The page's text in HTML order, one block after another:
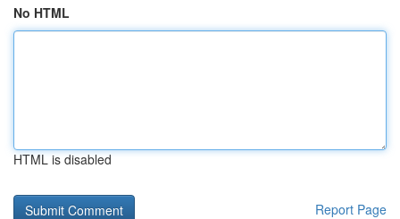
No HTML
HTML is disabled
Report Page